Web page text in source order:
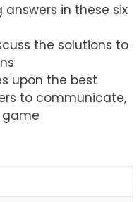
answers in these six
the solutions to
upon the best
to communicate,